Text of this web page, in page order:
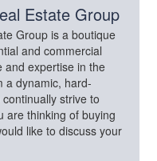
Estate Group
Group is a boutique
and commercial
and expertise in the
a dynamic, hard-
strive to
are thinking of buying
like to discuss your